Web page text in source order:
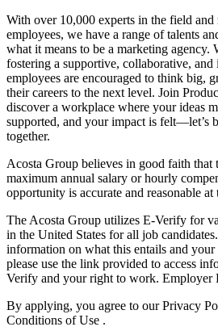
With over 10,000 experts in the field and
employees, we have a range of talents
what it means to be a marketing agency.
fostering a supportive, collaborative,
employees are encouraged to think big,
their careers to the next level. Join
discover a workplace where your ideas
supported, and your impact is felt—let’s
together.
Acosta Group believes in good faith that
maximum annual salary or hourly
opportunity is accurate and reasonable
The Acosta Group utilizes E-Verify for
in the United States for all job
information on what this entails and your
please use the link provided to access
Verify and your right to work. Employer
By applying, you agree to our Privacy
Conditions of Use .